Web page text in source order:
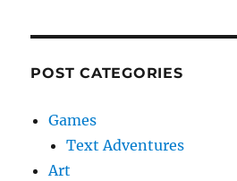
POST CATEGORIES
Games
Text Adventures
Art